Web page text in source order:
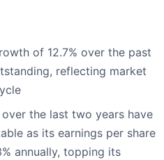
of 12.7% over the past
reflecting market
over the last two years have
as its earnings per share
annually, topping its